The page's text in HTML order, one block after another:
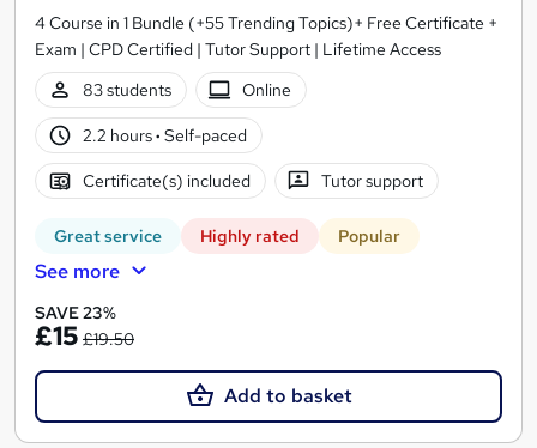
4 Course in 1 Bundle (+55 Trending Topics)+ Free Certificate +
Exam | CPD Certified | Tutor Support | Lifetime Access
83 students
Online
2.2 hours· Self-paced
Certificate(s) included Tutor support
Great service Highly rated Popular
See more
SAVE 23%
£15 £19.50
Add to basket